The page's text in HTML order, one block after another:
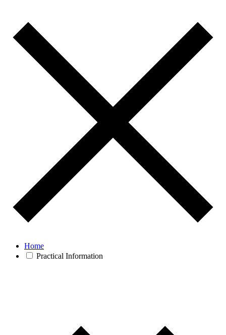
Home
Practical Information